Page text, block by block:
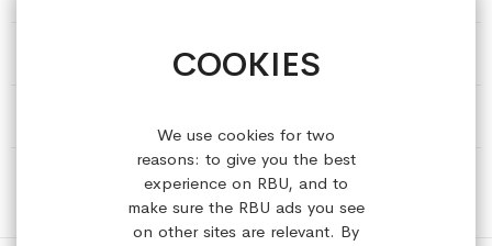
COOKIES
We use cookies for two
reasons: to give you the best
experience on RBU, and to
make sure the RBU ads you see
on other sites are relevant. By
HELP & INFORMATION